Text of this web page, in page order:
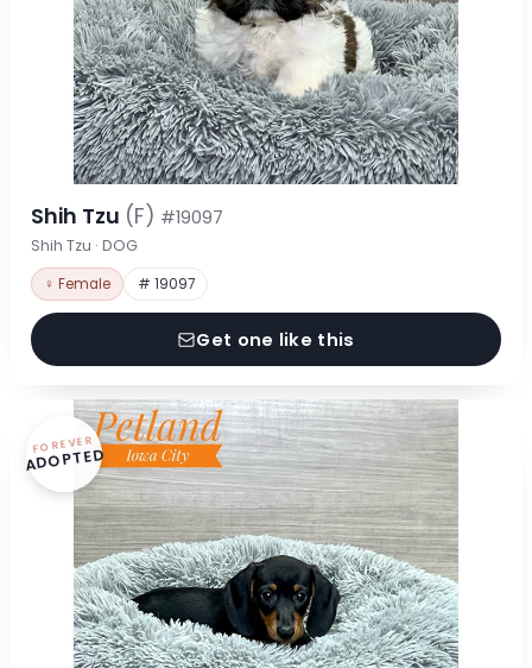
Shih Tzu (F) #19097
Shih Tzu · DOG
♀ Female # 19097
Get one like this
FOREVER
ADOPTED